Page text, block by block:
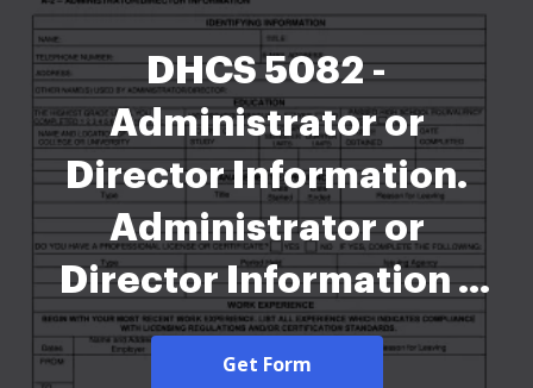
DHCS 5082 -
Administrator or
Director Information.
Administrator or
Director Information -
dhcs ca-2026
Get Form